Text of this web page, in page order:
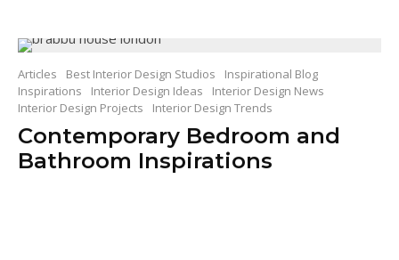
Articles Best Interior Design Studios
Inspirational Blog
Inspirations
Interior Design Ideas
Interior Design News
Interior Design Projects
Interior Design Trends
Contemporary Bedroom and
Bathroom Inspirations